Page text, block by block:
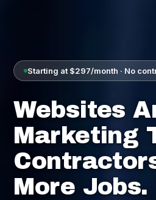
Starting at $297/month · No
Websites
Marketing
More Jobs.